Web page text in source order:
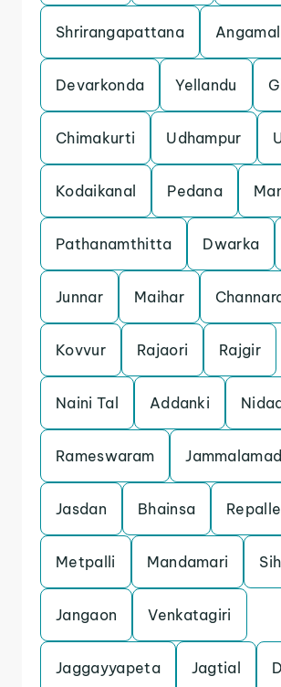
Shrirangapattana
Devarkonda Yellandu
Chimakurti Udhampur
Kodaikanal Pedana
Pathanamthitta Dwarka
Junnar Maihar
Kovvur Rajaori Rajgir
Naini Tal Addanki
Rameswaram
Jasdan Bhainsa Repalle
Metpalli Mandamari
Jangaon Venkatagiri
Jaggayyapeta Jagtial